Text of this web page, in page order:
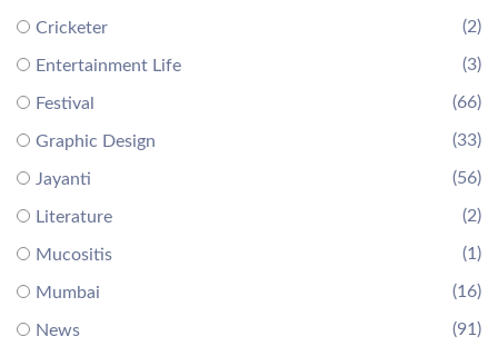
Cricketer (2)
Entertainment Life (3)
Festival (66)
Graphic Design (33)
Jayanti (56)
Literature (2)
Mucositis (1)
Mumbai (16)
News (91)